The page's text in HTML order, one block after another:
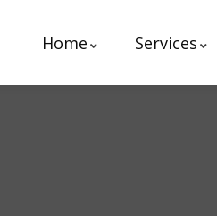
Home Services